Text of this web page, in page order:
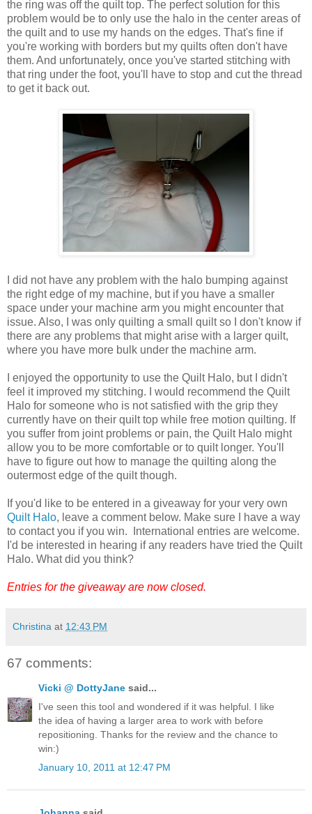
the ring was off the quilt top. The perfect solution for this
problem would be to only use the halo in the center areas of
the quilt and to use my hands on the edges. That's fine if
you're working with borders but my quilts often don't have
them. And unfortunately, once you've started stitching with
that ring under the foot, you'll have to stop and cut the thread
to get it back out.
I did not have any problem with the halo bumping against
the right edge of my machine, but if you have a smaller
space under your machine arm you might encounter that
issue. Also, I was only quilting a small quilt so I don't know if
there are any problems that might arise with a larger quilt,
where you have more bulk under the machine arm.
I enjoyed the opportunity to use the Quilt Halo, but I didn't
feel it improved my stitching. I would recommend the Quilt
Halo for someone who is not satisfied with the grip they
currently have on their quilt top while free motion quilting. If
you suffer from joint problems or pain, the Quilt Halo might
allow you to be more comfortable or to quilt longer. You'll
have to figure out how to manage the quilting along the
outermost edge of the quilt though.
If you'd like to be entered in a giveaway for your very own
Quilt Halo, leave a comment below. Make sure I have a way
to contact you if you win. International entries are welcome.
I'd be interested in hearing if any readers have tried the Quilt
Halo. What did you think?
Entries for the giveaway are now closed.
Christina at 12:43 PM
67 comments:
Vicki @ DottyJane said...
I've seen this tool and wondered if it was helpful. I like
the idea of having a larger area to work with before
repositioning. Thanks for the review and the chance to
win:)
January 10, 2011 at 12:47 PM